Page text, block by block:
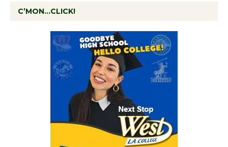
C’MON…CLICK!